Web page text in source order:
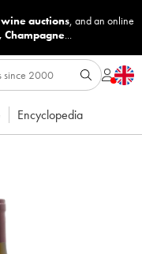
auctions, and an online
, Champagne...
Encyclopedia